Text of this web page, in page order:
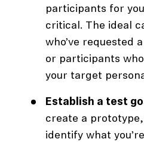
participants for
critical. The ideal
who’ve requested
or participants
your target
Establish a test
create a
identify what